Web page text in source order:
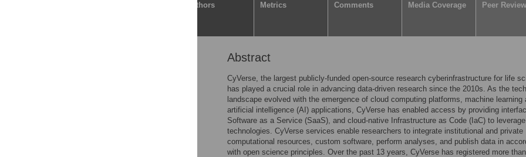
Authors Metrics Comments Media Coverage Peer Review
Abstract
CyVerse, the largest publicly-funded open-source research cyberinfrastructure for life
has played a crucial role in advancing data-driven research since the 2010s. As the
landscape evolved with the emergence of cloud computing platforms, machine learning
artificial intelligence (AI) applications, CyVerse has enabled access by providing
Software as a Service (SaaS), and cloud-native Infrastructure as Code (IaC) to
technologies. CyVerse services enable researchers to integrate institutional and private
computational resources, custom software, perform analyses, and publish data in
with open science principles. Over the past 13 years, CyVerse has registered more than